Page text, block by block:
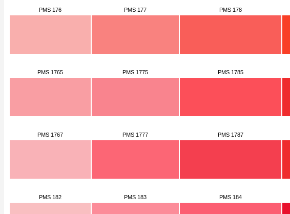
PMS 176 PMS 177 PMS 178
PMS 1765 PMS 1775 PMS 1785
PMS 1767 PMS 1777 PMS 1787
PMS 182 PMS 183 PMS 184